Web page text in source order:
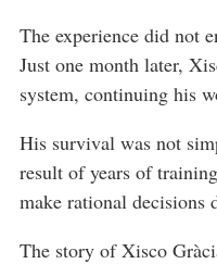
The experience did not
Just one month later,
system, continuing his
His survival was not
result of years of
make rational decisions
The story of Xisco